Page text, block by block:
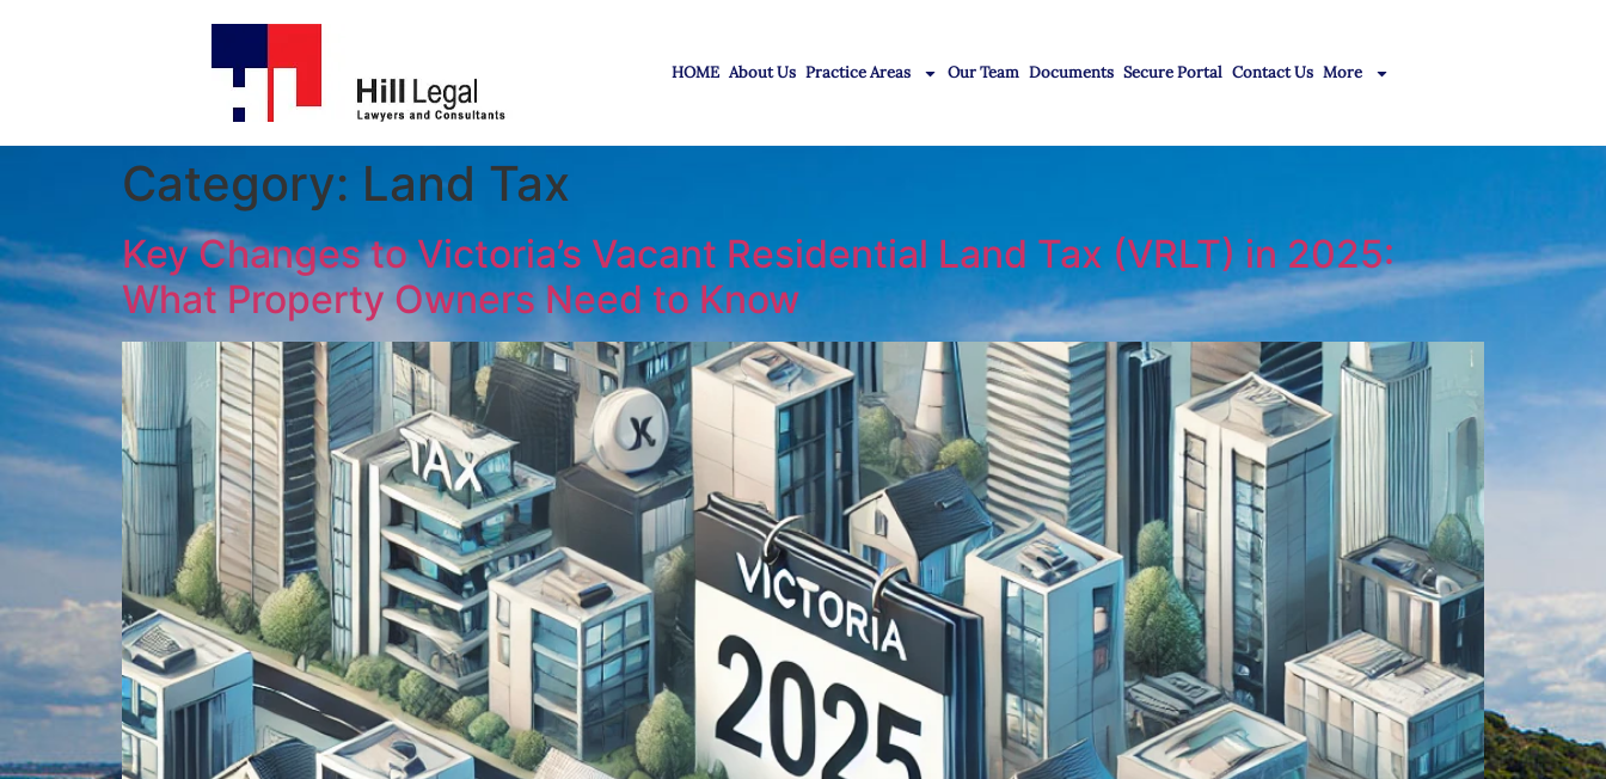
HOME About Us Practice Areas Our Team Documents Secure Portal Contact Us More
Category: Land Tax
Key Changes to Victoria’s Vacant Residential Land Tax (VRLT) in 2025:
What Property Owners Need to Know